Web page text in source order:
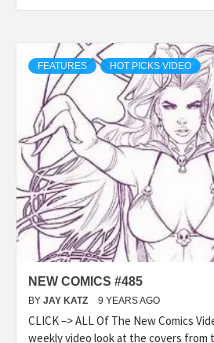
FEATURES HOT PICKS VIDEO
NEW COMICS #485
BY JAY KATZ 9 YEARS AGO
CLICK –> ALL Of The New Comics
weekly video look at the covers from